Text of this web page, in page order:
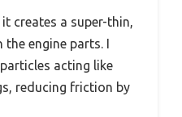
creates a super-thin,
engine parts. I
acting like
reducing friction by